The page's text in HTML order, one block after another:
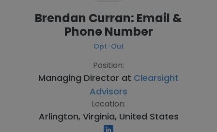
Brendan Curran: Email &
Phone Number
Opt-Out
Position:
Managing Director at Clearsight
Advisors
Location:
Arlington, Virginia, United States